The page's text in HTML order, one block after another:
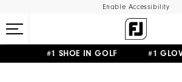
Enable Accessibility
#1 SHOE IN GOLF #1